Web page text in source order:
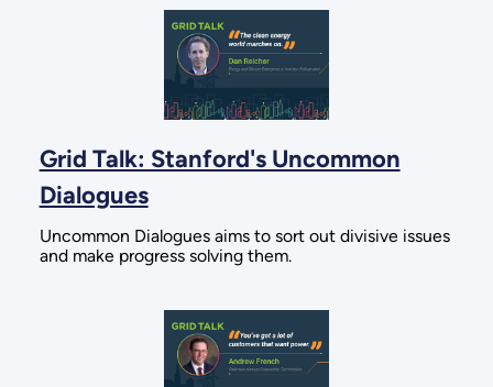
Grid Talk: Stanford's Uncommon
Dialogues
Uncommon Dialogues aims to sort out divisive issues
and make progress solving them.